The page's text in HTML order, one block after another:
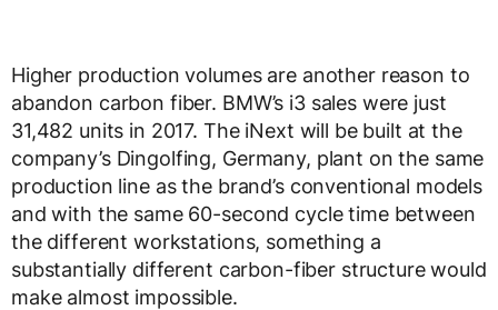
Higher production volumes are another reason to
abandon carbon fiber. BMW’s i3 sales were just
31,482 units in 2017. The iNext will be built at the
company’s Dingolfing, Germany, plant on the same
production line as the brand’s conventional models
and with the same 60-second cycle time between
the different workstations, something a
substantially different carbon-fiber structure would
make almost impossible.